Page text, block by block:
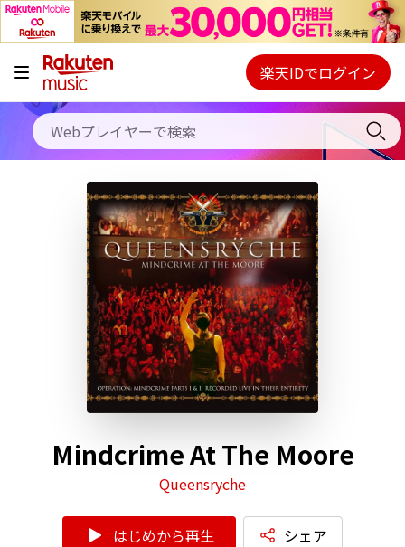
キャンペーン
料金プラン
使い方
初回30日間無料お試し
Webプレイヤー
ご契約内容の確認・変更
楽天IDでログイン
Mindcrime At The Moore
Queensryche
はじめから再生 シェア